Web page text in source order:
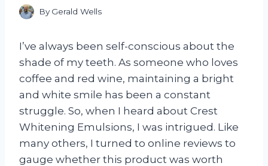
By Gerald Wells
I’ve always been self-conscious about the
shade of my teeth. As someone who loves
coffee and red wine, maintaining a bright
and white smile has been a constant
struggle. So, when I heard about Crest
Whitening Emulsions, I was intrigued. Like
many others, I turned to online reviews to
gauge whether this product was worth